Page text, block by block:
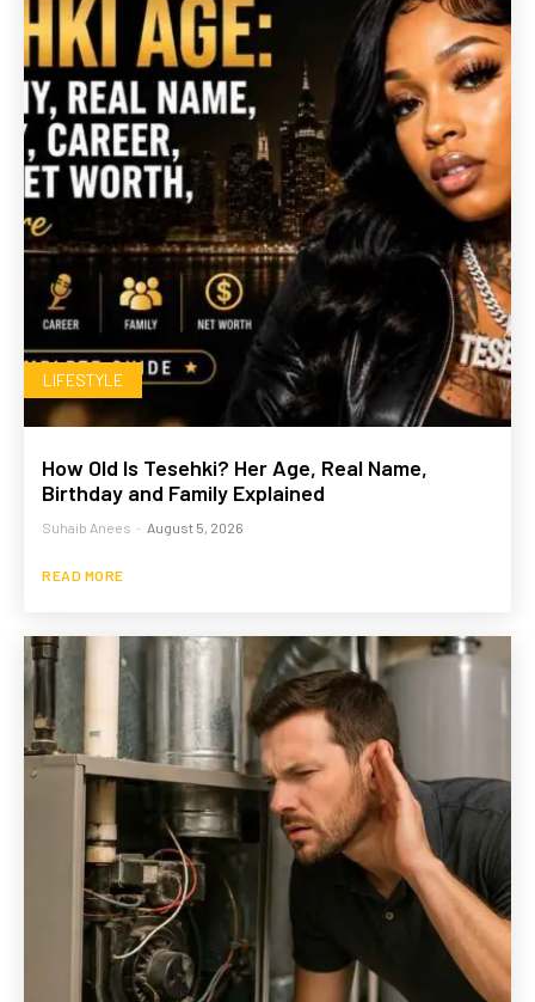
LIFESTYLE
How Old Is Tesehki? Her Age, Real Name,
Birthday and Family Explained
Suhaib Anees - August 5, 2026
READ MORE